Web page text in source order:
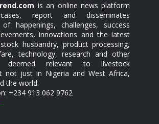
is an online news platform
report and disseminates
happenings, challenges, success
innovations and the latest
husbandry, product processing,
technology, research and other
deemed relevant to livestock
not just in Nigeria and West Africa,
the world.
+234 913 062 9762